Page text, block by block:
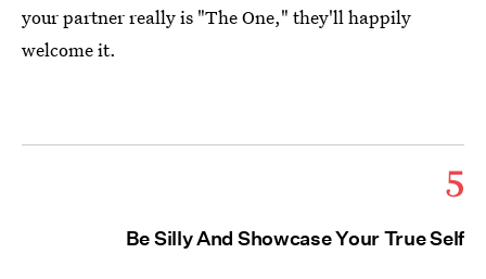
your partner really is "The One," they'll happily
welcome it.
5
Be Silly And Showcase Your True Self